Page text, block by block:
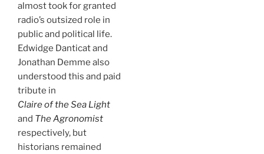
almost took for granted
radio’s outsized role in
public and political life.
Edwidge Danticat and
Jonathan Demme also
understood this and paid
tribute in
Claire of the Sea Light
and The Agronomist
respectively, but
historians remained